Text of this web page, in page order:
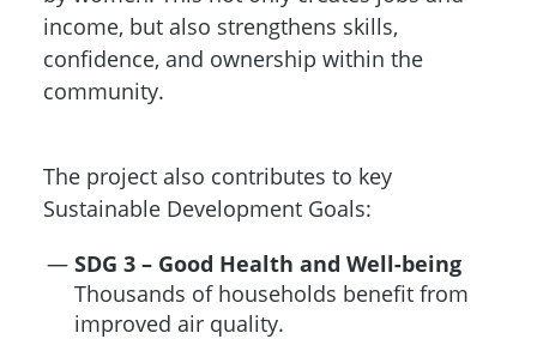
income, but also strengthens skills,
confidence, and ownership within the
community.
The project also contributes to key
Sustainable Development Goals:
SDG 3 – Good Health and Well-being
Thousands of households benefit from
improved air quality.